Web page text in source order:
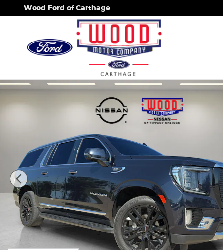
Skip to main content
Wood Ford of Carthage
Used 2021 GMC Yukon XL SLT SUV Photo 1 of 32